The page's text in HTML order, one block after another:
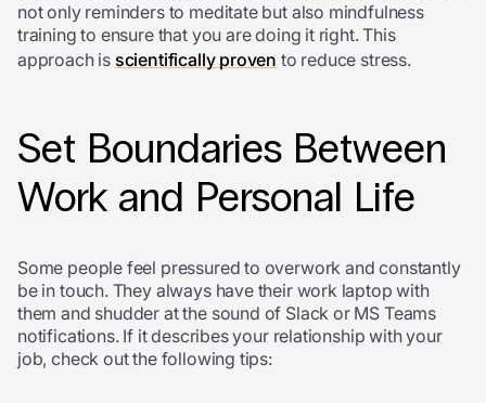
not only reminders to meditate but also mindfulness
training to ensure that you are doing it right. This
approach is scientifically proven to reduce stress.
Set Boundaries Between
Work and Personal Life
Some people feel pressured to overwork and constantly
be in touch. They always have their work laptop with
them and shudder at the sound of Slack or MS Teams
notifications. If it describes your relationship with your
job, check out the following tips: